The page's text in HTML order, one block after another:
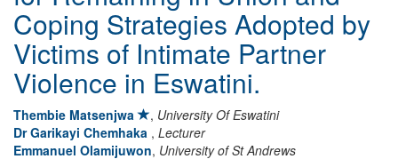
Coping Strategies Adopted by
Victims of Intimate Partner
Violence in Eswatini.
Thembie Matsenjwa , University Of Eswatini
Dr Garikayi Chemhaka , Lecturer
Emmanuel Olamijuwon, University of St Andrews